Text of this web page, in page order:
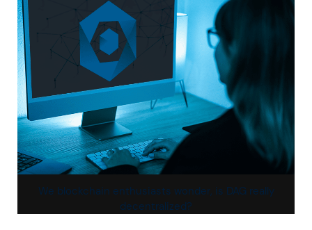
We blockchain enthusiasts wonder, is DAG really
decentralized?